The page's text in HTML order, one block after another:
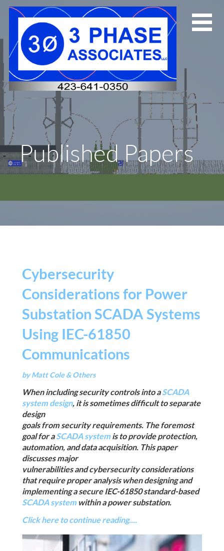
Skip
Published Papers
Cybersecurity
Considerations for Power
Substation SCADA Systems
Using IEC-61850
Communications
by Matt Cole & Others
When including security controls into aSCADA
system design, it is sometimes difficult to separate
design
goals from security requirements. The foremost
goal for aSCADA systemis to provide protection,
automation, and data acquisition. This paper
discusses major
vulnerabilities and cybersecurity considerations
that require proper analysis when designing and
implementing a secure IEC-61850 standard-based
SCADA systemwithin a power substation.
Click here to continue reading....